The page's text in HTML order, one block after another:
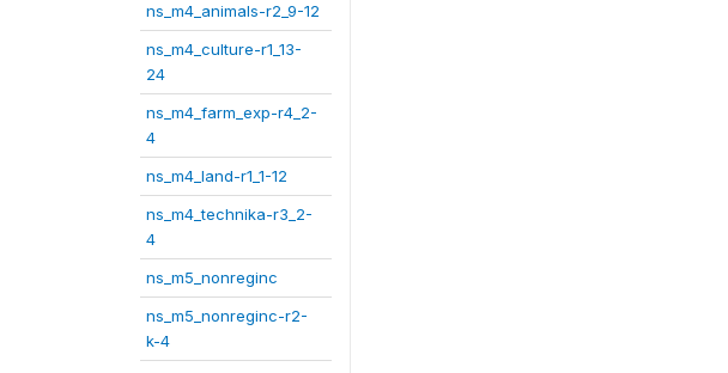
ns_m4_animals-r2_9-12
ns_m4_culture-r1_13-
24
ns_m4_farm_exp-r4_2-
4
ns_m4_land-r1_1-12
ns_m4_technika-r3_2-
4
ns_m5_nonreginc
ns_m5_nonreginc-r2-
k-4